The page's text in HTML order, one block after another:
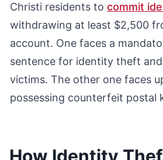
Christi residents to commit
withdrawing at least $2,500
account. One faces a
sentence for identity theft
victims. The other one faces
possessing counterfeit postal